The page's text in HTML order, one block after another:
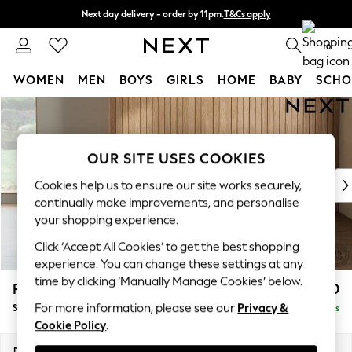
Skip to Main Content
Next day delivery - order by 11pm.T&Cs apply
Split the cost with pay in 3. Find out more 0
WOMEN MEN BOYS GIRLS HOME BABY
For You
WOMEN
New: This Week
New: NEXT
Top Picks
Trending on Social
Polka Dots
Summer Textures
Blues & Chambrays
Linen Collection
Summer Whites
Parker Platform £550
Storage Footstool Delivered in 7 Weeks
OUR SITE USES COOKIES
Cookies help us to ensure our site works securely,
continually make improvements, and personalise
your shopping experience.
Click ‘Accept All Cookies’ to get the best shopping
experience. You can change these settings at any
time by clicking ‘Manually Manage Cookies’ below.
For more information, please see our Privacy &
Cookie Policy.